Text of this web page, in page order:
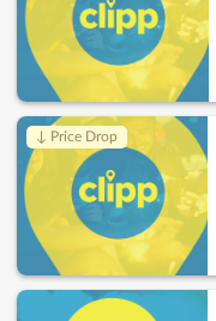
↓ Price Drop